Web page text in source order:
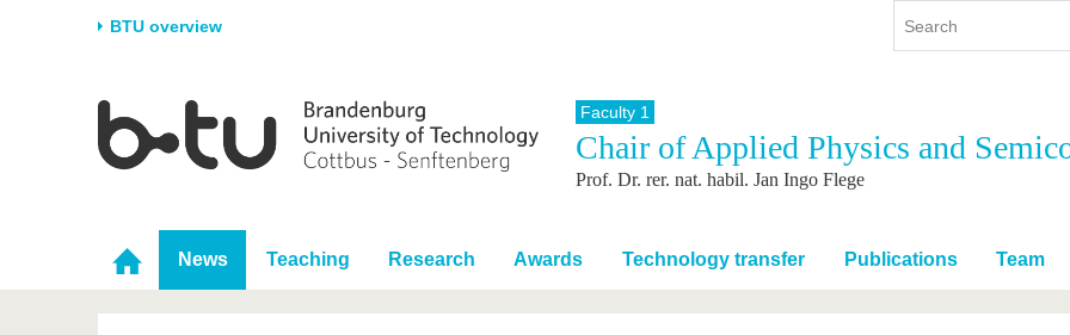
BTU overview
University
Career & Commitment
Partnerships & structural
change
Research
Research Support
Young Academics
Study
Study program
During studies
After Graduation
International
International Profile
Going abroad with BTU
International Students
Continuing Education
Faculty 1
Chair of Applied Physics and
Prof. Dr. rer. nat. habil. Jan Ingo Flege
News Teaching Research Awards Technology transfer Publications Team